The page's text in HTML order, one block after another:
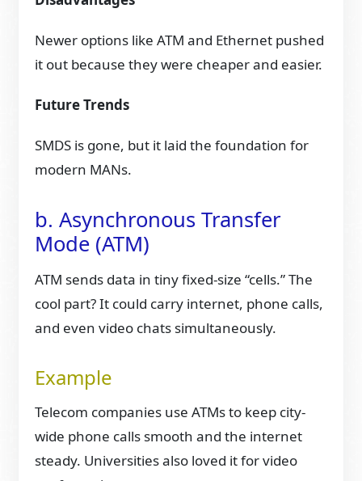
Newer options like ATM and Ethernet pushed
it out because they were cheaper and easier.
Future Trends
SMDS is gone, but it laid the foundation for
modern MANs.
b. Asynchronous Transfer
Mode (ATM)
ATM sends data in tiny fixed-size “cells.” The
cool part? It could carry internet, phone calls,
and even video chats simultaneously.
Example
Telecom companies use ATMs to keep city-
wide phone calls smooth and the internet
steady. Universities also loved it for video